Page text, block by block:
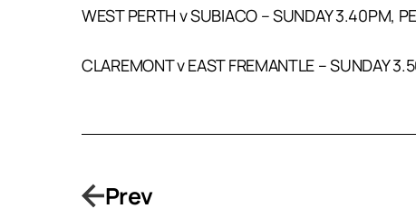
WEST PERTH v SUBIACO – SUNDAY 3.40PM,
CLAREMONT v EAST FREMANTLE – SUNDAY
Prev